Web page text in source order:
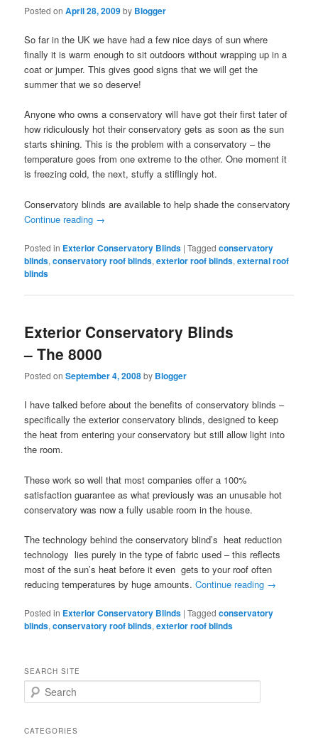
Posted onApril 28, 2009by Blogger
So far in the UK we have had a few nice days of sun where
finally it is warm enough to sit outdoors without wrapping up in a
coat or jumper. This gives good signs that we will get the
summer that we so deserve!
Anyone who owns a conservatory will have got their first tater of
how ridiculously hot their conservatory gets as soon as the sun
starts shining. This is the problem with a conservatory – the
temperature goes from one extreme to the other. One moment it
is freezing cold, the next, stuffy a stiflingly hot.
Conservatory blinds are available to help shade the conservatory
Continue reading →
Posted in Exterior Conservatory Blinds |Tagged conservatory
blinds,conservatory roof blinds,exterior roof blinds,external roof
blinds
Exterior Conservatory Blinds
– The 8000
Posted onSeptember 4, 2008by Blogger
I have talked before about the benefits of conservatory blinds –
specifically the exterior conservatory blinds, designed to keep
the heat from entering your conservatory but still allow light into
the room.
These work so well that most companies offer a 100%
satisfaction guarantee as what previously was an unusable hot
conservatory was now a fully usable room in the house.
The technology behind the conservatory blind’s heat reduction
technology lies purely in the type of fabric used – this reflects
most of the sun’s heat before it even gets to your roof often
reducing temperatures by huge amounts.Continue reading →
Posted in Exterior Conservatory Blinds |Tagged conservatory
blinds,conservatory roof blinds,exterior roof blinds
SEARCH SITE
e
rCATEGORIES